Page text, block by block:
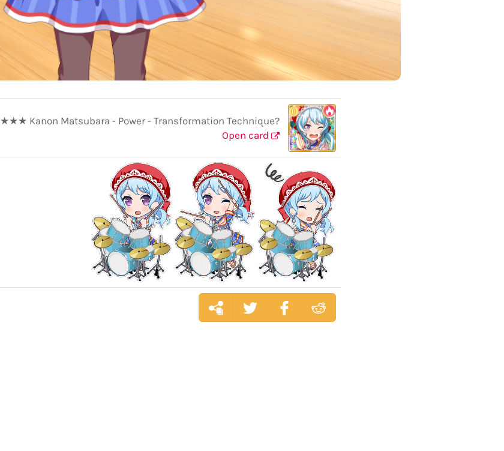
★★★ Kanon Matsubara - Power - Transformation Technique?
Open card